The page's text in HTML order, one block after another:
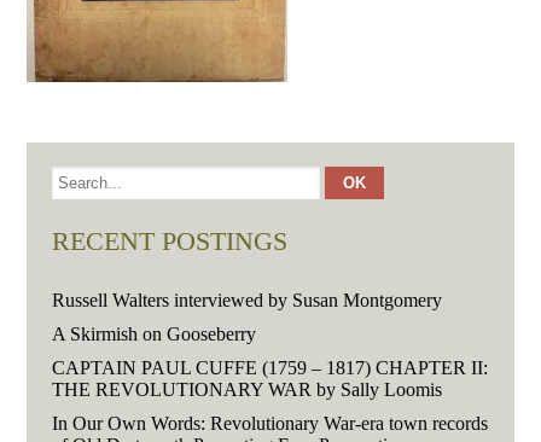
RECENT POSTINGS
Russell Walters interviewed by Susan Montgomery
A Skirmish on Gooseberry
CAPTAIN PAUL CUFFE (1759 – 1817) CHAPTER II:
THE REVOLUTIONARY WAR by Sally Loomis
In Our Own Words: Revolutionary War-era town records